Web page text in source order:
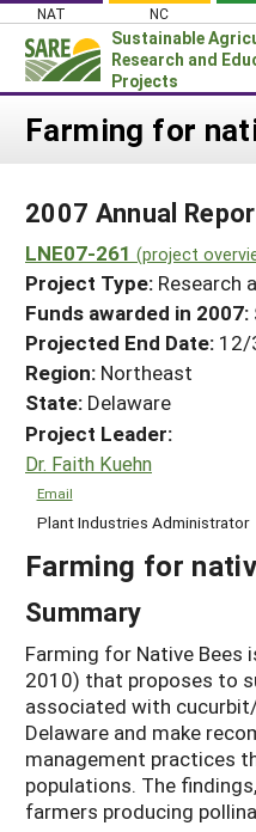
Skip
content
NAT NC
Sustainable
Research and
Projects
Login
About SARE
PROJECTS
Projects Home
Search Projects
Search Project
WHAT WE DO
GRANTS
RESOURCES &
HELP
Farming for
2007 Annual
LNE07-261 (project
Project Type: Research
Funds awarded in 2007:
Projected End Date: 12/
Region: Northeast
State: Delaware
Project Leader:
Dr. Faith Kuehn
Email
Plant Industries Administrator
Farming for
Summary
Farming for Native
2010) that proposes to
associated with
Delaware and make
management practices
populations. The
farmers producing